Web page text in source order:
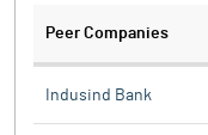
Peer Companies
Indusind Bank